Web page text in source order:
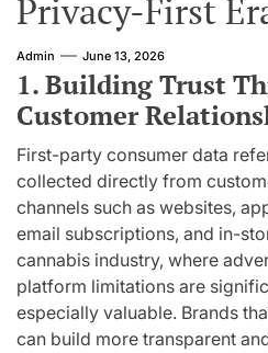
Privacy-First
Admin June 13, 2026
1. Building Trust
Customer
First-party consumer data
collected directly from
channels such as websites,
email subscriptions, and in-
cannabis industry, where
platform limitations are
especially valuable. Brands
can build more transparent